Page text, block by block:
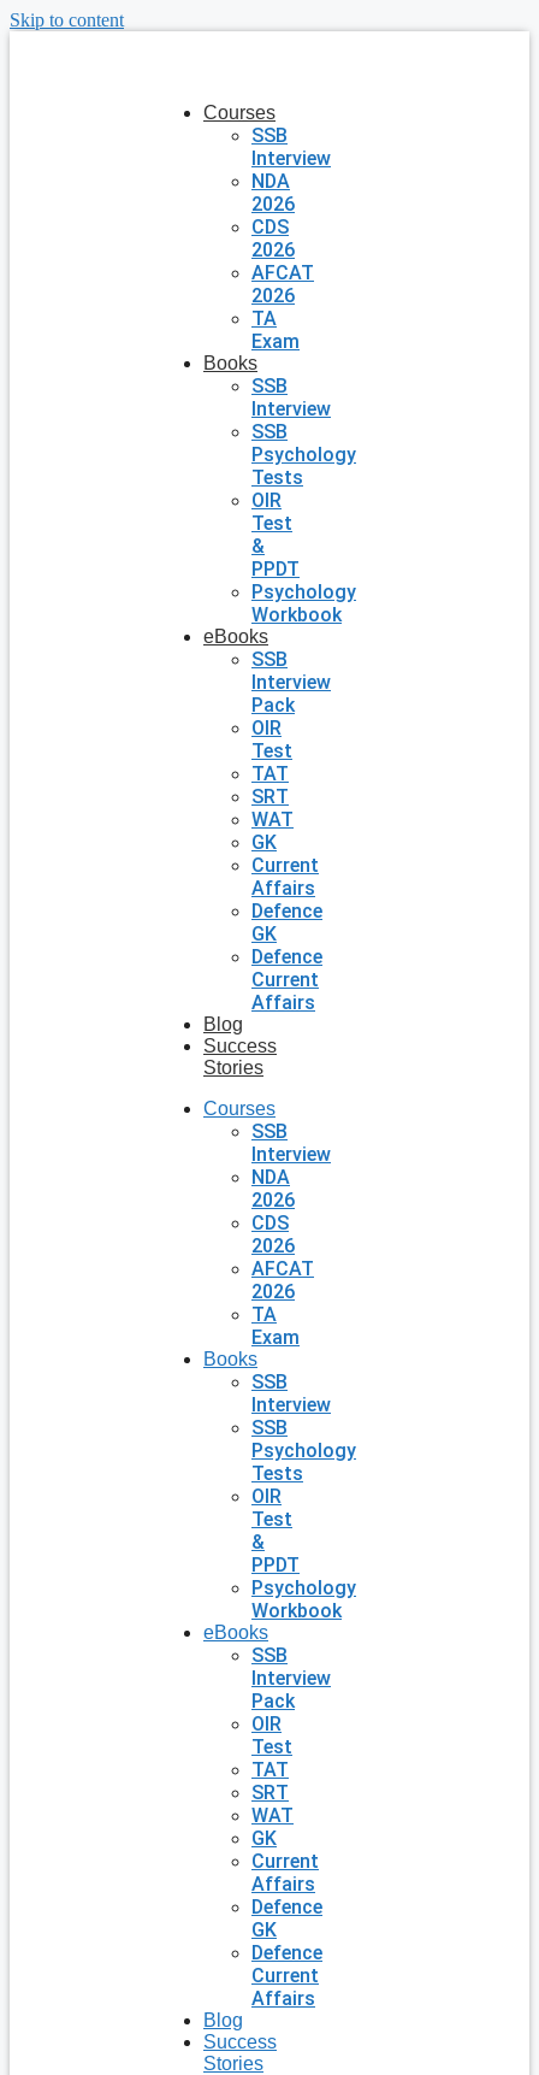
Skip to content
Courses
SSB
Interview
NDA
2026
CDS
2026
AFCAT
2026
TA
Exam
Books
SSB
Interview
SSB
Psychology
Tests
OIR
Test
&
PPDT
Psychology
Workbook
eBooks
SSB
Interview
Pack
OIR
Test
TAT
SRT
WAT
GK
Current
Affairs
Defence
GK
Defence
Current
Affairs
Blog
Success
Stories
Courses
SSB
Interview
NDA
2026
CDS
2026
AFCAT
2026
TA
Exam
Books
SSB
Interview
SSB
Psychology
Tests
OIR
Test
&
PPDT
Psychology
Workbook
eBooks
SSB
Interview
Pack
OIR
Test
TAT
SRT
WAT
GK
Current
Affairs
Defence
GK
Defence
Current
Affairs
Blog
Success
Stories